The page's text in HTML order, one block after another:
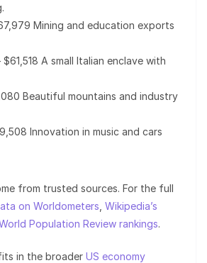
Mining and education exports
$61,518 A small Italian enclave with
Beautiful mountains and industry
Innovation in music and cars
from trusted sources. For the full
on Worldometers Wikipedia’s
Population Review rankings.
in the broader US economy